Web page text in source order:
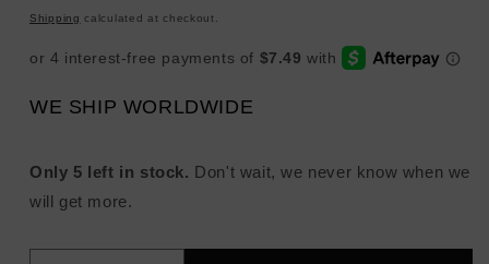
price
Shipping calculated at checkout.
WE SHIP WORLDWIDE
Only 5 left in stock. Don't wait, we never know when we
will get more.